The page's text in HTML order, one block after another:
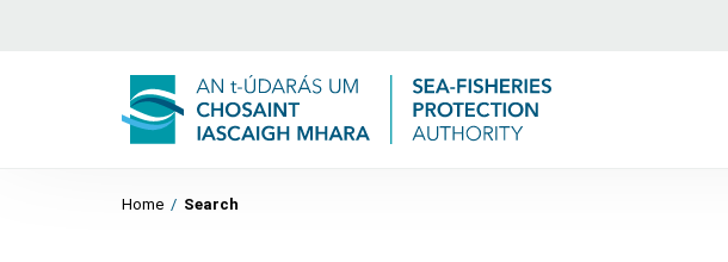
Home / Search